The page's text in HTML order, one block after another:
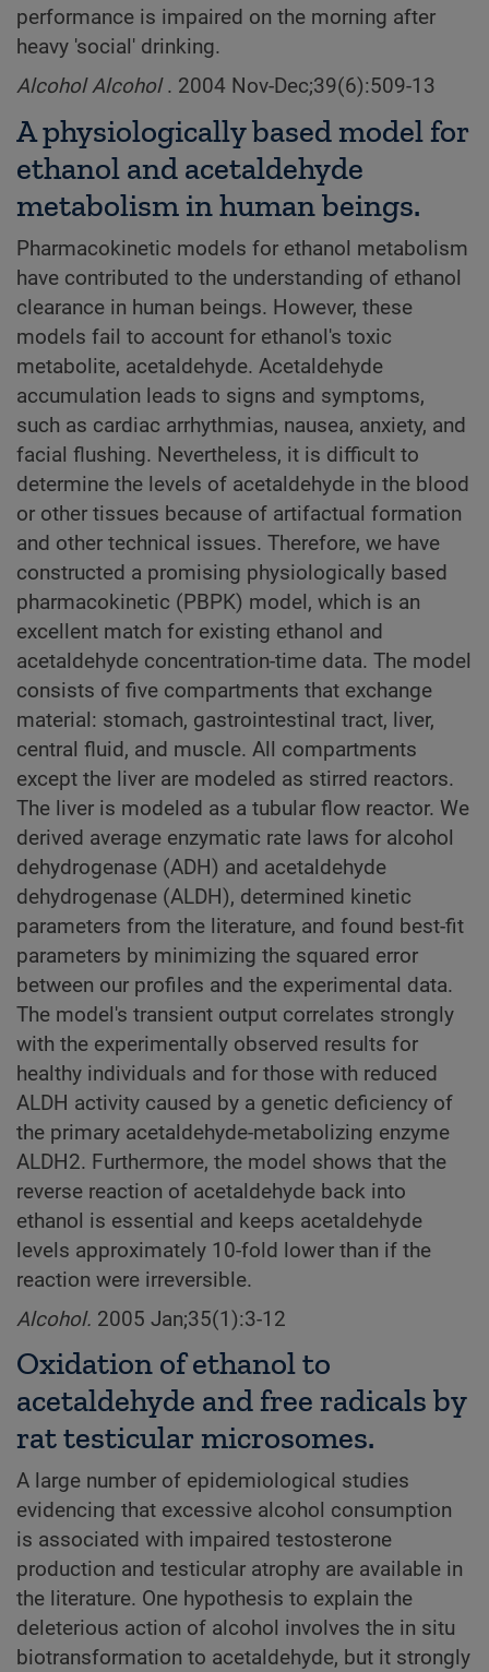
performance is impaired on the morning after
heavy 'social' drinking.
Alcohol Alcohol. 2004 Nov-Dec;39(6):509-13
A physiologically based model for
ethanol and acetaldehyde
metabolism in human beings.
Pharmacokinetic models for ethanol metabolism
have contributed to the understanding of ethanol
clearance in human beings. However, these
models fail to account for ethanol's toxic
metabolite, acetaldehyde. Acetaldehyde
accumulation leads to signs and symptoms,
such as cardiac arrhythmias, nausea, anxiety, and
facial flushing. Nevertheless, it is difficult to
determine the levels of acetaldehyde in the blood
or other tissues because of artifactual formation
and other technical issues. Therefore, we have
constructed a promising physiologically based
pharmacokinetic (PBPK) model, which is an
excellent match for existing ethanol and
acetaldehyde concentration-time data. The model
consists of five compartments that exchange
material: stomach, gastrointestinal tract, liver,
central fluid, and muscle. All compartments
except the liver are modeled as stirred reactors.
The liver is modeled as a tubular flow reactor. We
derived average enzymatic rate laws for alcohol
dehydrogenase (ADH) and acetaldehyde
dehydrogenase (ALDH), determined kinetic
parameters from the literature, and found best-fit
parameters by minimizing the squared error
between our profiles and the experimental data.
The model's transient output correlates strongly
with the experimentally observed results for
healthy individuals and for those with reduced
ALDH activity caused by a genetic deficiency of
the primary acetaldehyde-metabolizing enzyme
ALDH2. Furthermore, the model shows that the
reverse reaction of acetaldehyde back into
ethanol is essential and keeps acetaldehyde
levels approximately 10-fold lower than if the
reaction were irreversible.
Alcohol. 2005 Jan;35(1):3-12
Oxidation of ethanol to
acetaldehyde and free radicals by
rat testicular microsomes.
A large number of epidemiological studies
evidencing that excessive alcohol consumption
is associated with impaired testosterone
production and testicular atrophy are available in
the literature. One hypothesis to explain the
deleterious action of alcohol involves the in situ
biotransformation to acetaldehyde, but it strongly